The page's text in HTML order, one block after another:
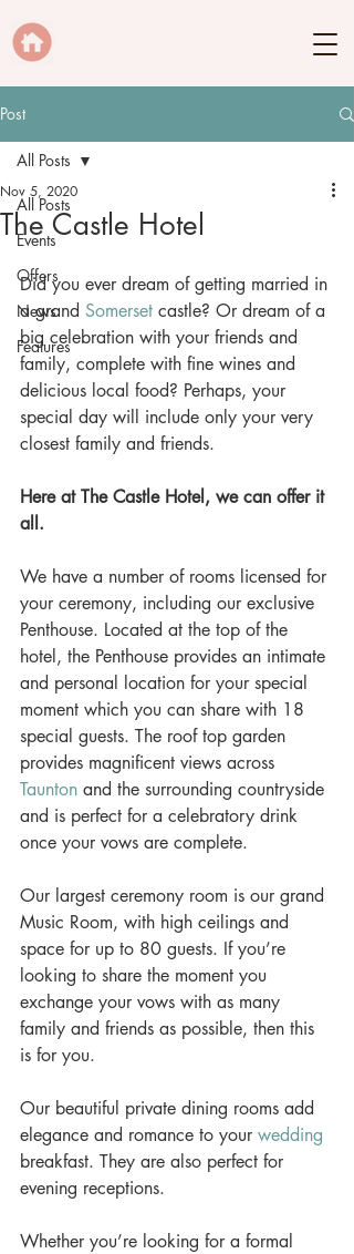
Post
All Posts
Events
Offers
News
Features
All Posts
The Castle Hotel
Nov 5, 2020
Did you ever dream of getting married in
a grand Somerset castle? Or dream of a
big celebration with your friends and
family, complete with fine wines and
delicious local food? Perhaps, your
special day will include only your very
closest family and friends.
Here at The Castle Hotel, we can offer it
all.
We have a number of rooms licensed for
your ceremony, including our exclusive
Penthouse. Located at the top of the
hotel, the Penthouse provides an intimate
and personal location for your special
moment which you can share with 18
special guests. The roof top garden
provides magnificent views across
Taunton and the surrounding countryside
and is perfect for a celebratory drink
once your vows are complete.
Our largest ceremony room is our grand
Music Room, with high ceilings and
space for up to 80 guests. If you’re
looking to share the moment you
exchange your vows with as many
family and friends as possible, then this
is for you.
Our beautiful private dining rooms add
elegance and romance to your wedding
breakfast. They are also perfect for
evening receptions.
Whether you’re looking for a formal